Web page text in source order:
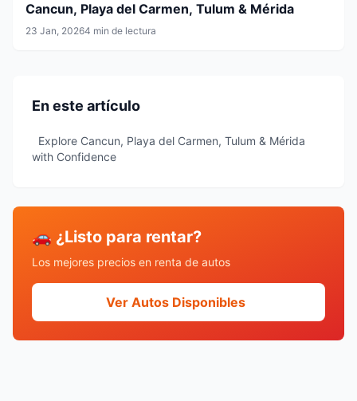
Cancun, Playa del Carmen, Tulum & Mérida
23 Jan, 20264 min de lectura
En este artículo
Explore Cancun, Playa del Carmen, Tulum & Mérida
with Confidence
🚗 ¿Listo para rentar?
Los mejores precios en renta de autos
Ver Autos Disponibles